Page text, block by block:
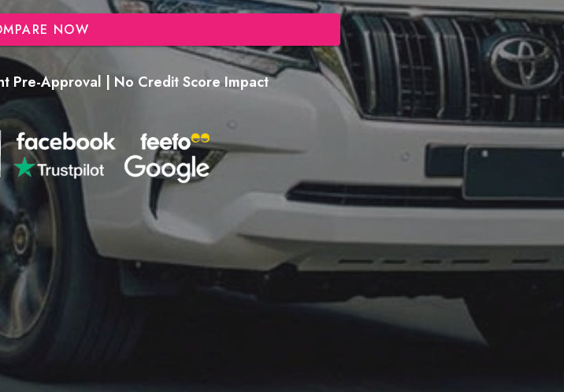
NOW
Pre-Approval | No Credit Score Impact